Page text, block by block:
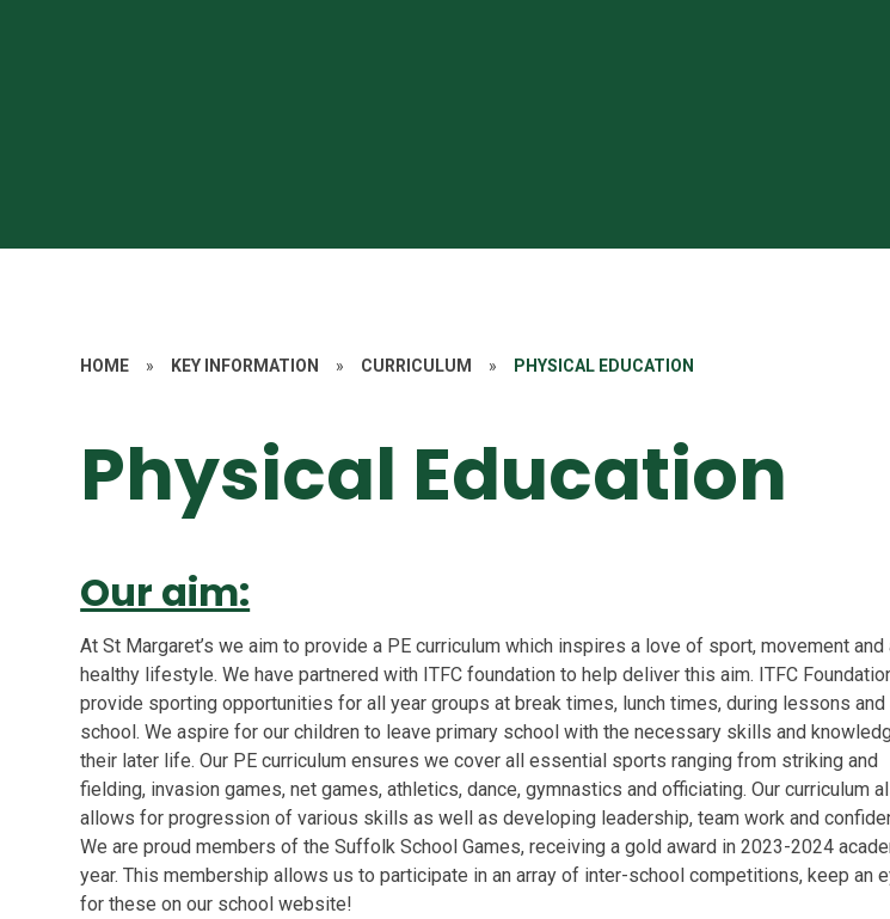
HOME » KEY INFORMATION » CURRICULUM » PHYSICAL EDUCATION
Physical Education
Our aim:
At St Margaret’s we aim to provide a PE curriculum which inspires a love of sport, movement and
healthy lifestyle. We have partnered with ITFC foundation to help deliver this aim. ITFC
provide sporting opportunities for all year groups at break times, lunch times, during lessons
school. We aspire for our children to leave primary school with the necessary skills and
their later life. Our PE curriculum ensures we cover all essential sports ranging from striking and
fielding, invasion games, net games, athletics, dance, gymnastics and officiating. Our curriculum
allows for progression of various skills as well as developing leadership, team work and
We are proud members of the Suffolk School Games, receiving a gold award in 2023-2024
year. This membership allows us to participate in an array of inter-school competitions, keep an
for these on our school website!